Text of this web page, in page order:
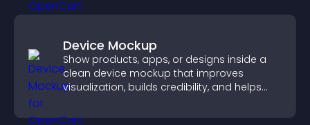
Device Mockup
Show products, apps, or designs inside a
clean device mockup that improves
visualization, builds credibility, and helps